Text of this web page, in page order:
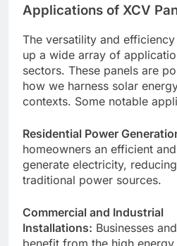
Applications of XCV
The versatility and
up a wide array of
sectors. These panels are
how we harness solar
contexts. Some notable
Residential Power
homeowners an efficient
generate electricity,
traditional power sources.
Commercial and Industrial
Installations: Businesses
benefit from the high